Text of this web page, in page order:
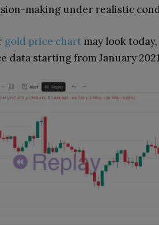
making under realistic
gold price chart may look
data starting from January